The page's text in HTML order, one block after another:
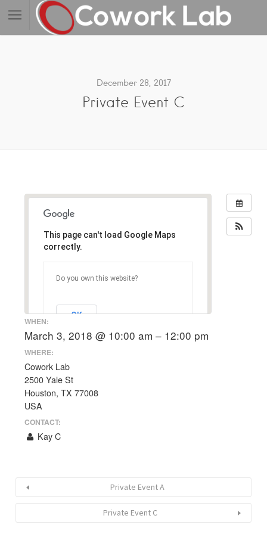
December 28, 2017
Private Event C
This page can't load Google Maps
correctly.
Do you own this website?
OK
WHEN:
March 3, 2018 @ 10:00 am – 12:00 pm
WHERE:
Cowork Lab
2500 Yale St
Houston, TX 77008
USA
CONTACT:
Kay C
Private Event A
Private Event C